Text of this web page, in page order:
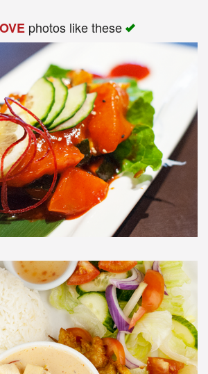
photos like these